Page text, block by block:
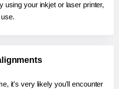
using your inkjet or laser printer,
it's very likely you'll encounter